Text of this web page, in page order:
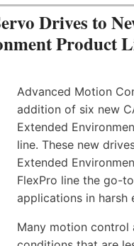
Drives to
Product
Advanced Motion
addition of six new
Extended
line. These new
Extended
FlexPro line the go-
applications in harsh
Many motion control